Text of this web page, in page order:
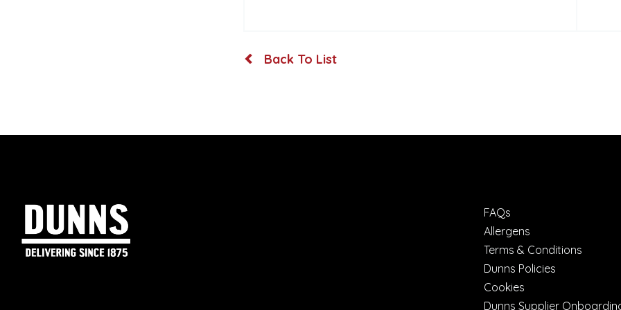
Back To List
FAQs
Allergens
Terms & Conditions
Dunns Policies
Cookies
Dunns Supplier